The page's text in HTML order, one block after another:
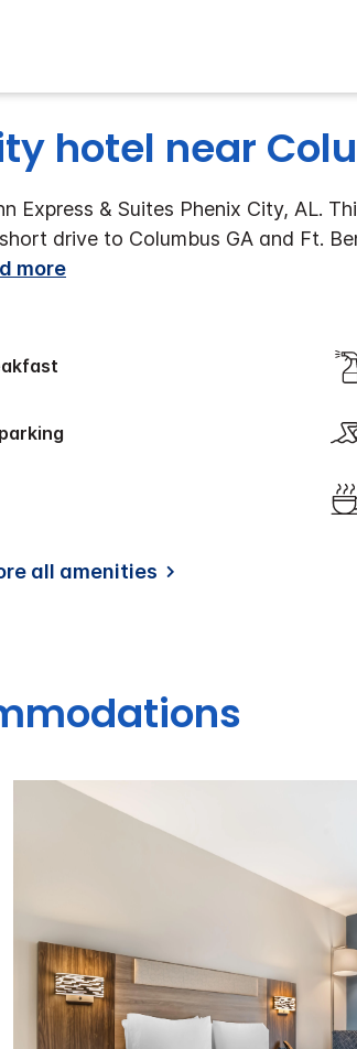
hotel near
Express & Suites Phenix City, AL.
drive to Columbus GA and Ft.
more
all amenities